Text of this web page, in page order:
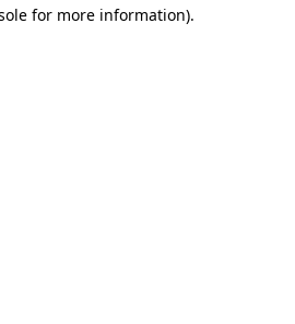
for more information).